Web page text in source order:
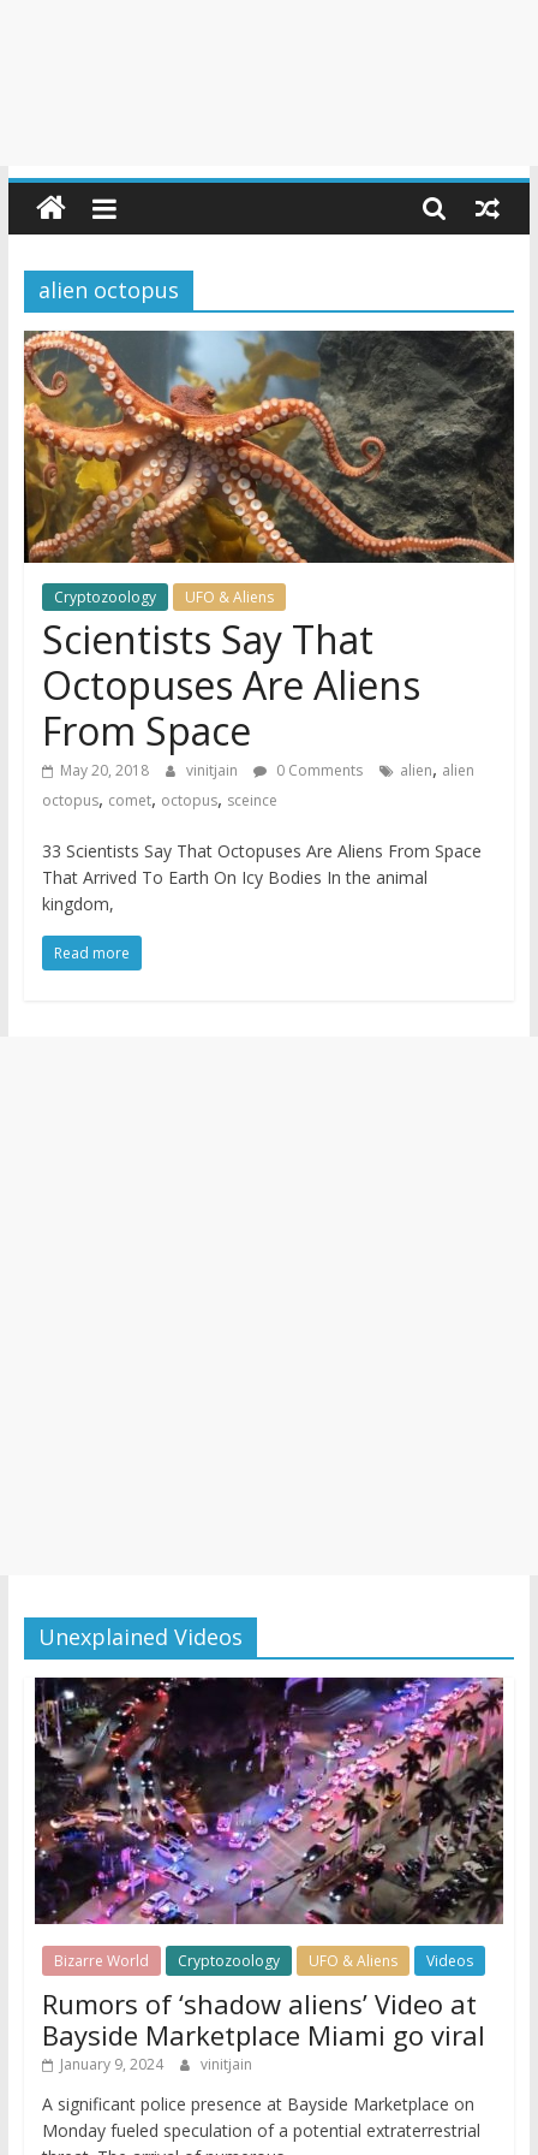
alien octopus
Cryptozoology UFO & Aliens
Scientists Say That
Octopuses Are Aliens
From Space
May 20, 2018 vinitjain 0 Comments alien, alien
octopus, comet, octopus, sceince
33 Scientists Say That Octopuses Are Aliens From Space
That Arrived To Earth On Icy Bodies In the animal
kingdom,
Read more
Unexplained Videos
Bizarre World Cryptozoology UFO & Aliens Videos
Rumors of ‘shadow aliens’ Video at
Bayside Marketplace Miami go viral
January 9, 2024 vinitjain
A significant police presence at Bayside Marketplace on
Monday fueled speculation of a potential extraterrestrial